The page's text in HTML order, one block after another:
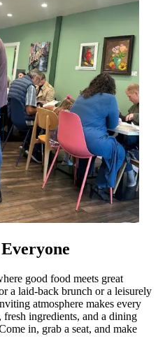
good food meets great
a laid-back brunch or a leisurely
atmosphere makes every
ingredients, and a dining
in, grab a seat, and make